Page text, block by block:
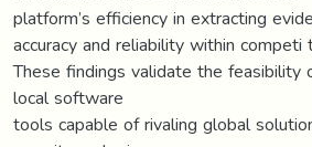
platform’s efficiency in extracting
accuracy and reliability within
These findings validate the feasibility
local software
tools capable of rivaling global